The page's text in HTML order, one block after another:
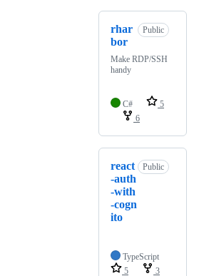
rhar
bor
Public
Make RDP/SSH
handy
C#
5
6
react
-auth
-with
-cogn
ito
Public
TypeScript
5
3